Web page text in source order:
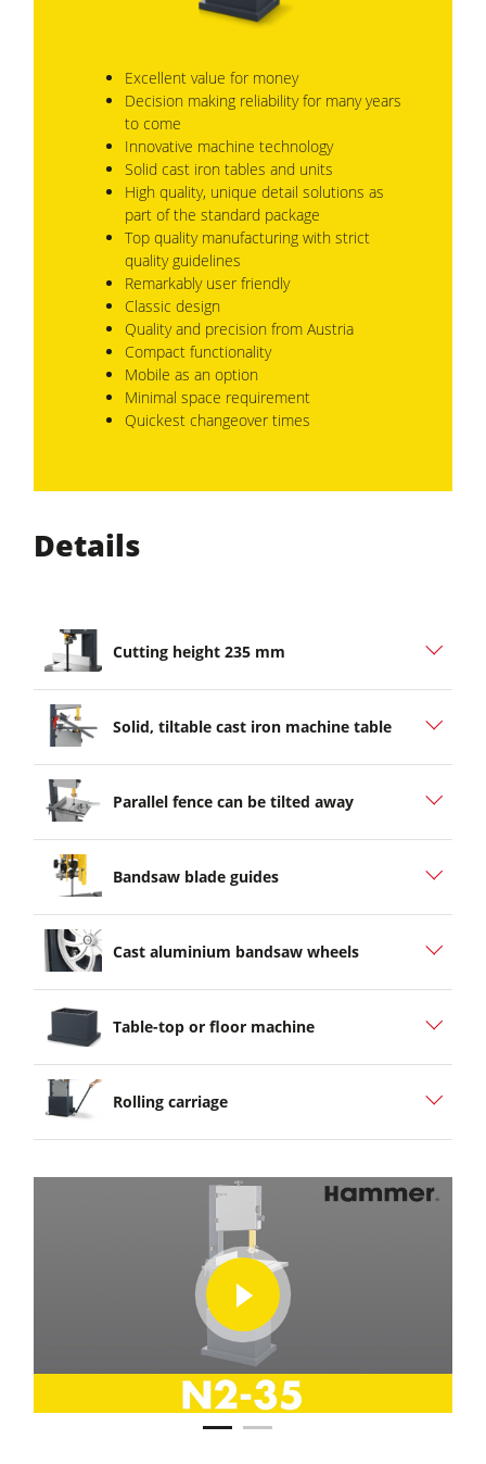
Excellent value for money
Decision making reliability for many years
to come
Innovative machine technology
Solid cast iron tables and units
High quality, unique detail solutions as
part of the standard package
Top quality manufacturing with strict
quality guidelines
Remarkably user friendly
Classic design
Quality and precision from Austria
Compact functionality
Mobile as an option
Minimal space requirement
Quickest changeover times
Details
Cutting height 235 mm
Solid, tiltable cast iron machine table
Parallel fence can be tilted away
Bandsaw blade guides
Cast aluminium bandsaw wheels
Table-top or floor machine
Rolling carriage
play
video
play
video